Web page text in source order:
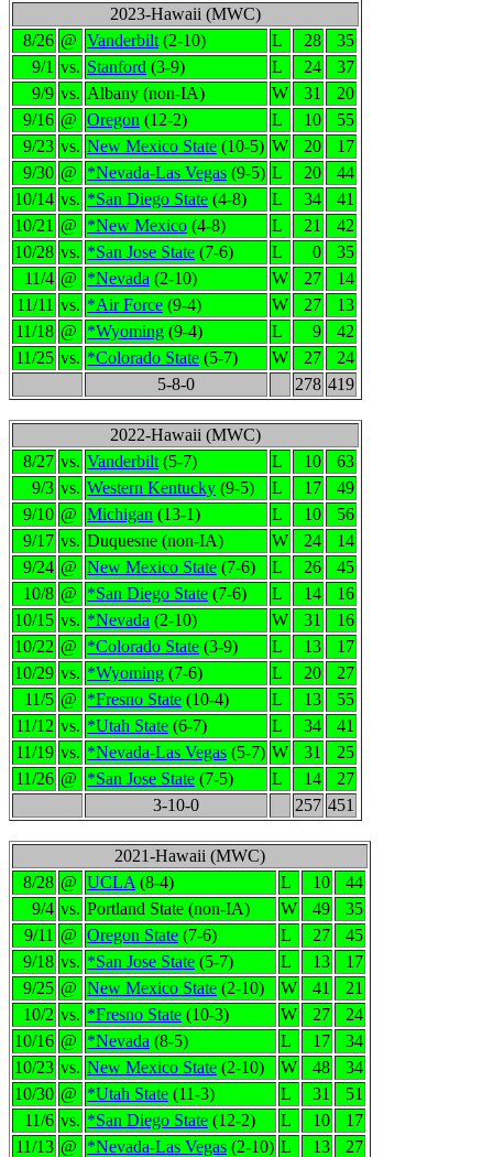
2023-Hawaii (MWC)
8/26 @ Vanderbilt (2-10) L 28
35
9/1 vs. Stanford (3-9) L 24
37
9/9 vs. Albany (non-IA) W 31
20
9/16 @ Oregon (12-2) L 10
55
9/23 vs. New Mexico State (10-5) W 20
17
9/30 @ *Nevada-Las Vegas (9-5) L 20
44
10/14 vs. *San Diego State (4-8) L 34
41
10/21 @ *New Mexico (4-8) L 21
42
10/28 vs. *San Jose State (7-6) L 0
35
11/4 @ *Nevada (2-10) W 27
14
11/11 vs. *Air Force (9-4) W 27
13
11/18 @ *Wyoming (9-4) L 9
42
11/25 vs. *Colorado State (5-7) W 27
24
5-8-0
278 419
2022-Hawaii (MWC)
8/27 vs. Vanderbilt (5-7) L 10
63
9/3 vs. Western Kentucky (9-5) L 17
49
9/10 @ Michigan (13-1) L 10
56
9/17 vs. Duquesne (non-IA) W 24
14
9/24 @ New Mexico State (7-6) L 26
45
10/8 @ *San Diego State (7-6) L 14
16
10/15 vs. *Nevada (2-10) W 31
16
10/22 @ *Colorado State (3-9) L 13
17
10/29 vs. *Wyoming (7-6) L 20
27
11/5 @ *Fresno State (10-4) L 13
55
11/12 vs. *Utah State (6-7) L 34
41
11/19 vs. *Nevada-Las Vegas (5-7) W 31
25
11/26 @ *San Jose State (7-5) L 14
27
3-10-0
257 451
2021-Hawaii (MWC)
8/28 @ UCLA (8-4) L 10
44
9/4 vs. Portland State (non-IA) W 49
35
9/11 @ Oregon State (7-6) L 27
45
9/18 vs. *San Jose State (5-7) L 13
17
9/25 @ New Mexico State (2-10) W 41
21
10/2 vs. *Fresno State (10-3) W 27
24
10/16 @ *Nevada (8-5) L 17
34
10/23 vs. New Mexico State (2-10) W 48
34
10/30 @ *Utah State (11-3) L 31
51
11/6 vs. *San Diego State (12-2) L 10
17
11/13 @ *Nevada-Las Vegas (2-10) L 13
27